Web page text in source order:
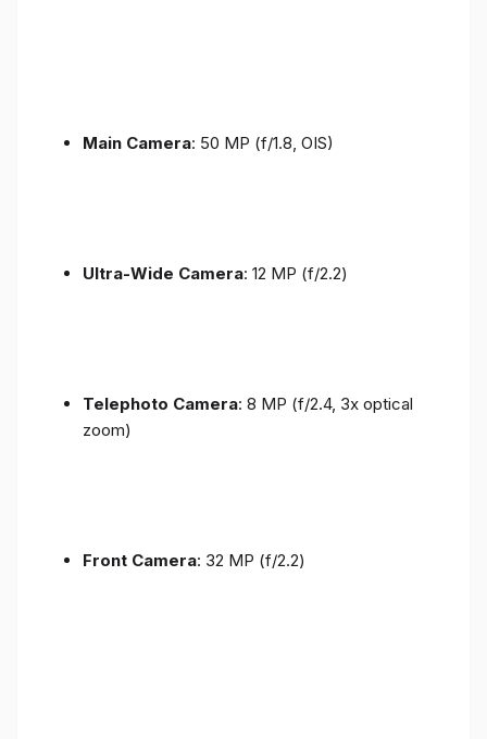
Main Camera: 50 MP (f/1.8, OIS)
Ultra-Wide Camera: 12 MP (f/2.2)
Telephoto Camera: 8 MP (f/2.4, 3x optical
zoom)
Front Camera: 32 MP (f/2.2)